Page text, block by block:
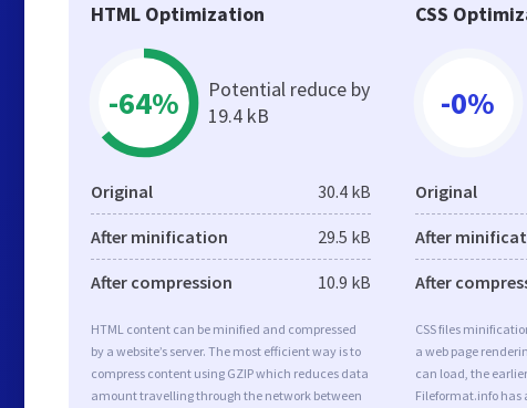
HTML Optimization
-64%
Potential reduce by
19.4 kB
Original 30.4 kB
After minification 29.5 kB
After compression 10.9 kB
HTML content can be minified and compressed
by a website’s server. The most efficient way is to
compress content using GZIP which reduces data
amount travelling through the network between
CSS
-0%
Original
After
After
CSS files
a web page
can load, the
Fileformat.info has